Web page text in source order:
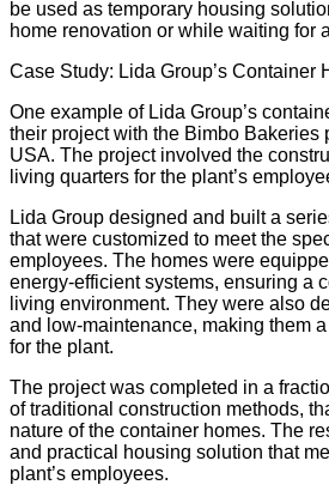
be used as temporary housing
home renovation or while waiting for
Case Study: Lida Group’s Container
One example of Lida Group’s
their project with the Bimbo Bakeries
USA. The project involved the
living quarters for the plant’s
Lida Group designed and built a
that were customized to meet the
employees. The homes were
energy-efficient systems, ensuring a
living environment. They were also
and low-maintenance, making them
for the plant.
The project was completed in a
of traditional construction methods,
nature of the container homes. The
and practical
housing solution that
plant’s employees.